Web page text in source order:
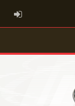
ADMIN LOGIN